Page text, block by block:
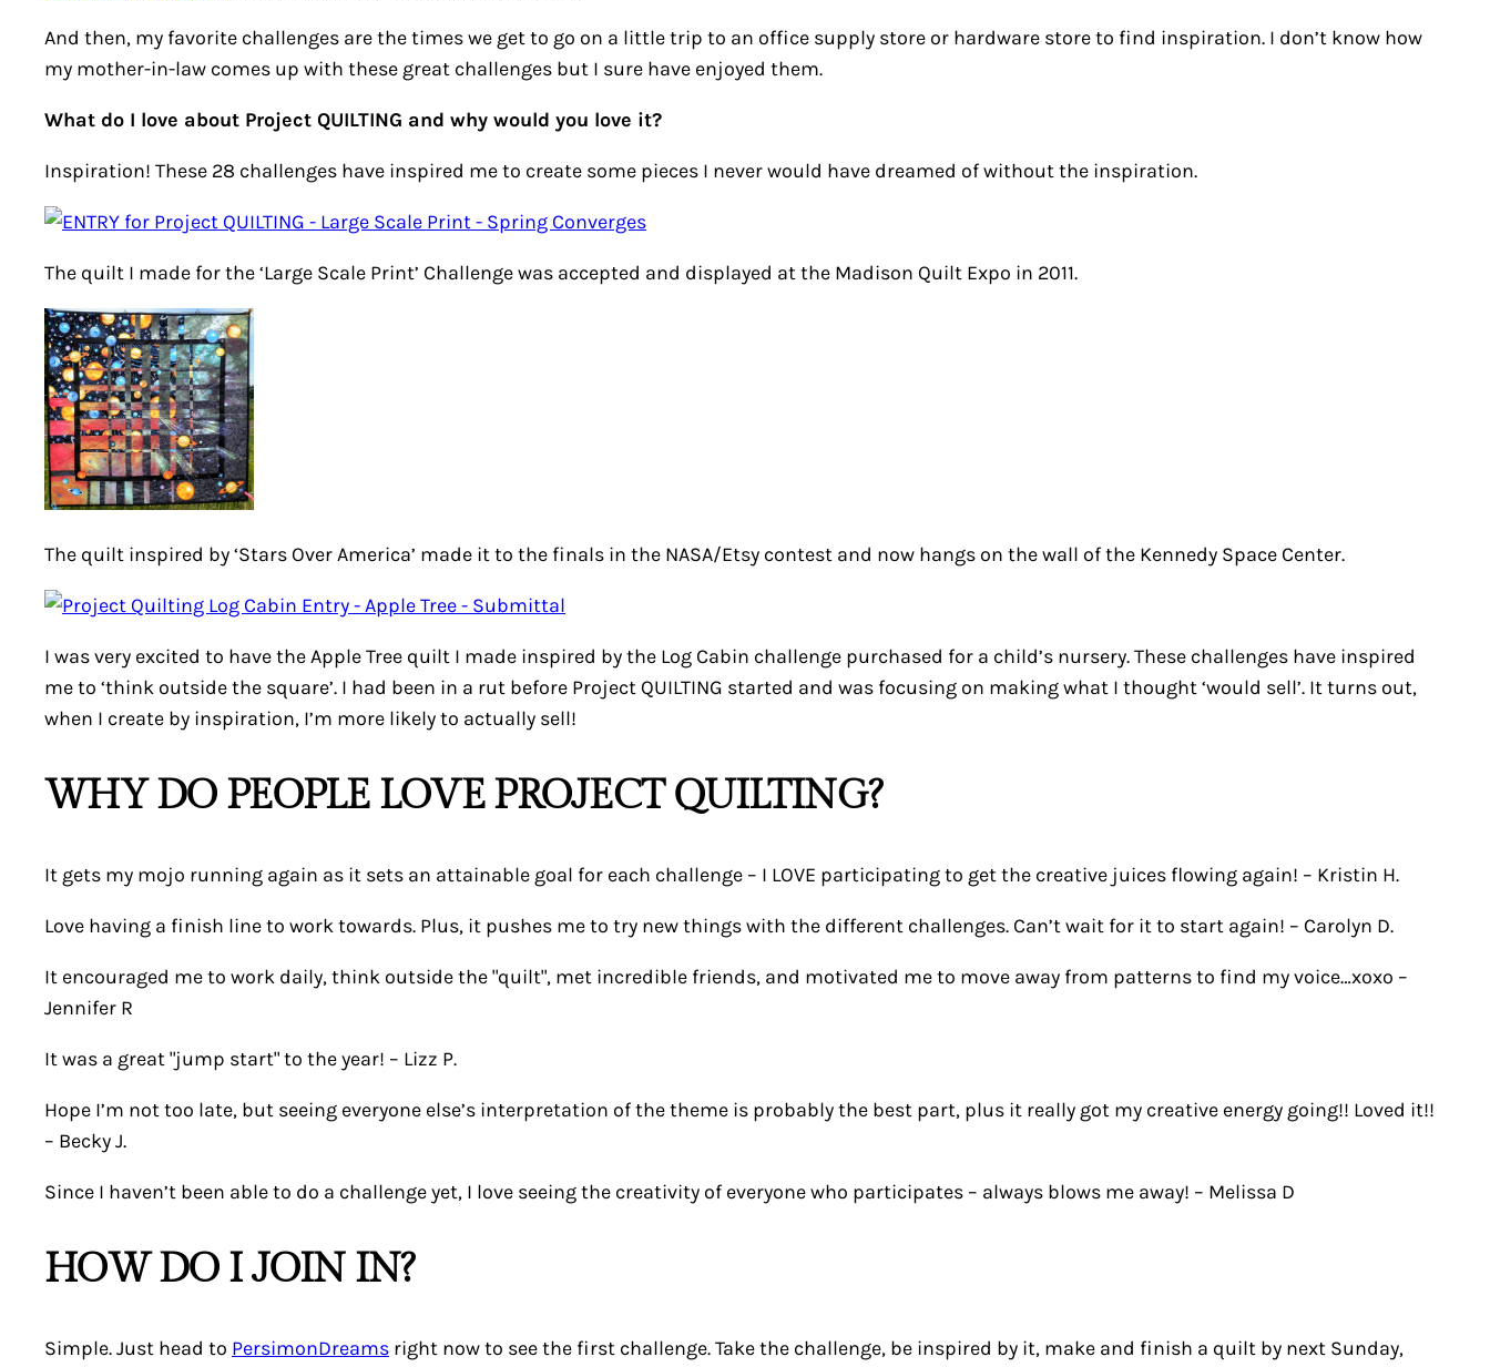
And then, my favorite challenges are the times we get to go on a little trip to an office supply store or hardware store to find inspiration. I don’t know how
my mother-in-law comes up with these great challenges but I sure have enjoyed them.
What do I love about Project QUILTING and why would you love it?
Inspiration! These 28 challenges have inspired me to create some pieces I never would have dreamed of without the inspiration.
The quilt I made for the ‘Large Scale Print’ Challenge was accepted and displayed at the Madison Quilt Expo in 2011.
The quilt inspired by ‘Stars Over America’ made it to the finals in the NASA/Etsy contest and now hangs on the wall of the Kennedy Space Center.
I was very excited to have the Apple Tree quilt I made inspired by the Log Cabin challenge purchased for a child’s nursery. These challenges have inspired
me to ‘think outside the square’. I had been in a rut before Project QUILTING started and was focusing on making what I thought ‘would sell’. It turns out,
when I create by inspiration, I’m more likely to actually sell!
WHY DO PEOPLE LOVE PROJECT QUILTING?
It gets my mojo running again as it sets an attainable goal for each challenge – I LOVE participating to get the creative juices flowing again! – Kristin H.
Love having a finish line to work towards. Plus, it pushes me to try new things with the different challenges. Can’t wait for it to start again! – Carolyn D.
It encouraged me to work daily, think outside the "quilt", met incredible friends, and motivated me to move away from patterns to find my voice…xoxo –
Jennifer R
It was a great "jump start" to the year! – Lizz P.
Hope I’m not too late, but seeing everyone else’s interpretation of the theme is probably the best part, plus it really got my creative energy going!! Loved it!!
– Becky J.
Since I haven’t been able to do a challenge yet, I love seeing the creativity of everyone who participates – always blows me away! – Melissa D
HOW DO I JOIN IN?
Simple. Just head to PersimonDreams right now to see the first challenge. Take the challenge, be inspired by it, make and finish a quilt by next Sunday,